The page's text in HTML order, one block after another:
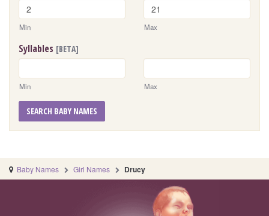
Min Max
Syllables [BETA]
Min Max
SEARCH BABY NAMES
Baby Names Girl Names Drucy